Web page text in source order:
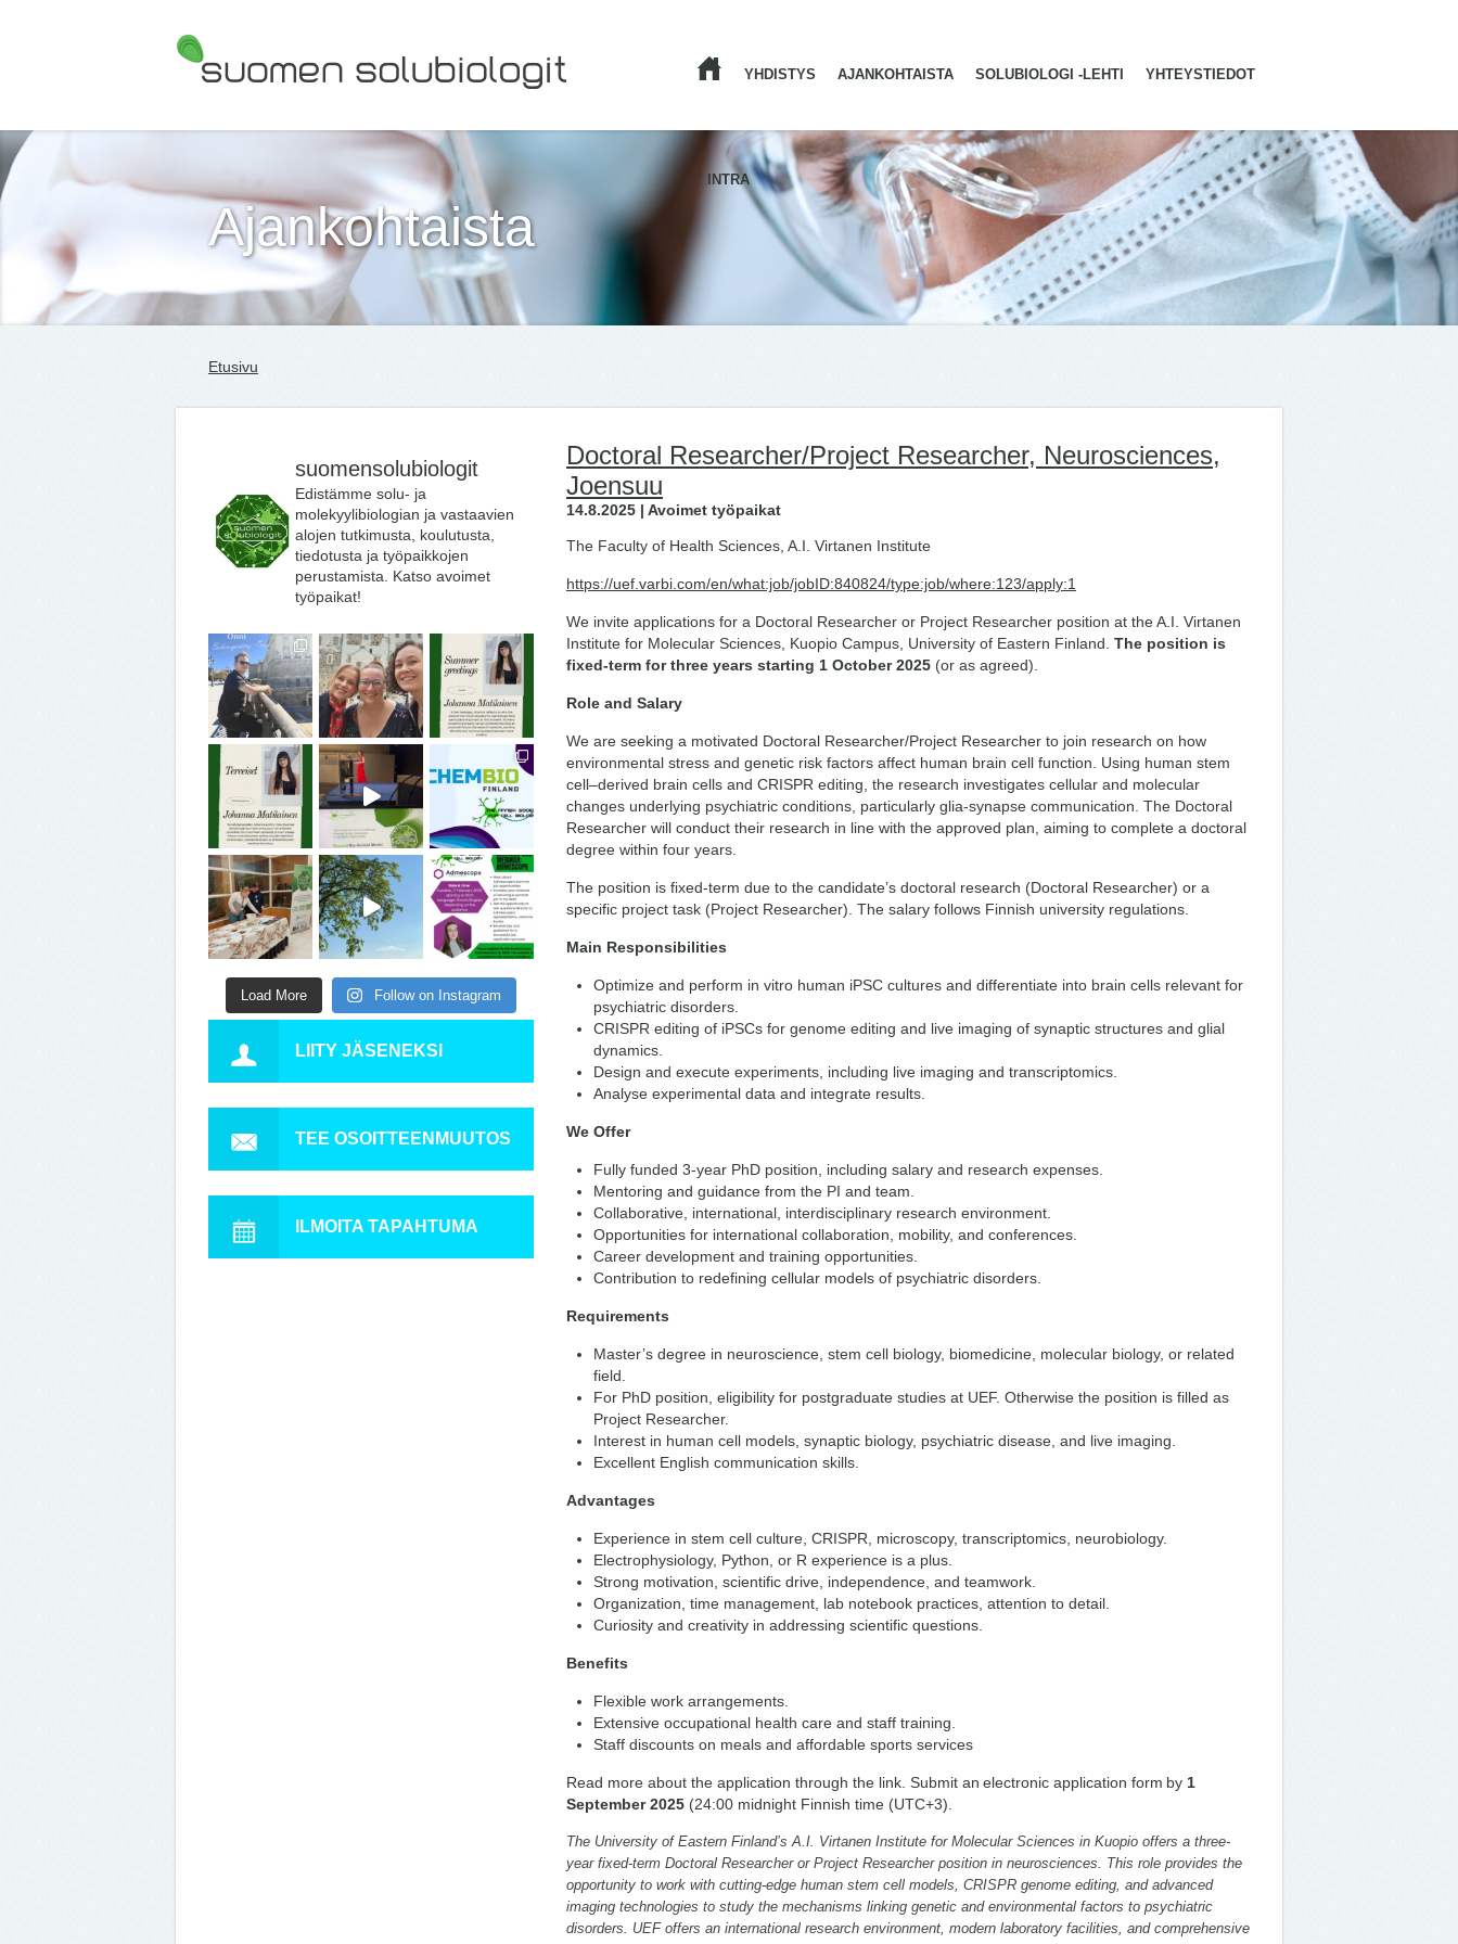
YHDISTYS AJANKOHTAISTA SOLUBIOLOGI -LEHTI YHTEYSTIEDOT
INTRA
Ajankohtaista
Etusivu
suomensolubiologit
Edistämme solu- ja
molekyylibiologian ja vastaavien
alojen tutkimusta, koulutusta,
tiedotusta ja työpaikkojen
perustamista. Katso avoimet
työpaikat!
Load More Follow on Instagram
LIITY JÄSENEKSI
TEE OSOITTEENMUUTOS
ILMOITA TAPAHTUMA
Doctoral Researcher/Project Researcher, Neurosciences,
Joensuu
14.8.2025 | Avoimet työpaikat
The Faculty of Health Sciences, A.I. Virtanen Institute
https://uef.varbi.com/en/what:job/jobID:840824/type:job/where:123/apply:1
We invite applications for a Doctoral Researcher or Project Researcher position at the A.I. Virtanen
Institute for Molecular Sciences, Kuopio Campus, University of Eastern Finland. The position is
fixed-term for three years starting 1 October 2025 (or as agreed).
Role and Salary
We are seeking a motivated Doctoral Researcher/Project Researcher to join research on how
environmental stress and genetic risk factors affect human brain cell function. Using human stem
cell–derived brain cells and CRISPR editing, the research investigates cellular and molecular
changes underlying psychiatric conditions, particularly glia-synapse communication. The Doctoral
Researcher will conduct their research in line with the approved plan, aiming to complete a doctoral
degree within four years.
The position is fixed-term due to the candidate’s doctoral research (Doctoral Researcher) or a
specific project task (Project Researcher). The salary follows Finnish university regulations.
Main Responsibilities
Optimize and perform in vitro human iPSC cultures and differentiate into brain cells relevant for
psychiatric disorders.
CRISPR editing of iPSCs for genome editing and live imaging of synaptic structures and glial
dynamics.
Design and execute experiments, including live imaging and transcriptomics.
Analyse experimental data and integrate results.
We Offer
Fully funded 3-year PhD position, including salary and research expenses.
Mentoring and guidance from the PI and team.
Collaborative, international, interdisciplinary research environment.
Opportunities for international collaboration, mobility, and conferences.
Career development and training opportunities.
Contribution to redefining cellular models of psychiatric disorders.
Requirements
Master’s degree in neuroscience, stem cell biology, biomedicine, molecular biology, or related
field.
For PhD position, eligibility for postgraduate studies at UEF. Otherwise the position is filled as
Project Researcher.
Interest in human cell models, synaptic biology, psychiatric disease, and live imaging.
Excellent English communication skills.
Advantages
Experience in stem cell culture, CRISPR, microscopy, transcriptomics, neurobiology.
Electrophysiology, Python, or R experience is a plus.
Strong motivation, scientific drive, independence, and teamwork.
Organization, time management, lab notebook practices, attention to detail.
Curiosity and creativity in addressing scientific questions.
Benefits
Flexible work arrangements.
Extensive occupational health care and staff training.
Staff discounts on meals and affordable sports services
Read more about the application through the link. Submit an electronic application form by 1
September 2025 (24:00 midnight Finnish time (UTC+3).
The University of Eastern Finland’s A.I. Virtanen Institute for Molecular Sciences in Kuopio offers a three-
year fixed-term Doctoral Researcher or Project Researcher position in neurosciences. This role provides the
opportunity to work with cutting-edge human stem cell models, CRISPR genome editing, and advanced
imaging technologies to study the mechanisms linking genetic and environmental factors to psychiatric
disorders. UEF offers an international research environment, modern laboratory facilities, and comprehensive